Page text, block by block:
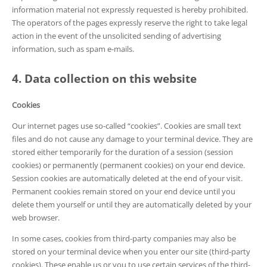
information material not expressly requested is hereby prohibited.
The operators of the pages expressly reserve the right to take legal
action in the event of the unsolicited sending of advertising
information, such as spam e-mails.
4. Data collection on this website
Cookies
Our internet pages use so-called “cookies”. Cookies are small text
files and do not cause any damage to your terminal device. They are
stored either temporarily for the duration of a session (session
cookies) or permanently (permanent cookies) on your end device.
Session cookies are automatically deleted at the end of your visit.
Permanent cookies remain stored on your end device until you
delete them yourself or until they are automatically deleted by your
web browser.
In some cases, cookies from third-party companies may also be
stored on your terminal device when you enter our site (third-party
cookies). These enable us or you to use certain services of the third-